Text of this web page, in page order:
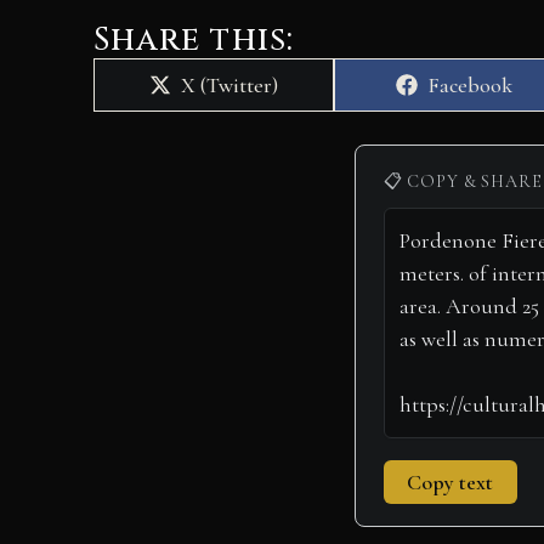
Share this:
Share
on
X (Twitter)
Share
on
Facebook
📋 COPY &
Copy text